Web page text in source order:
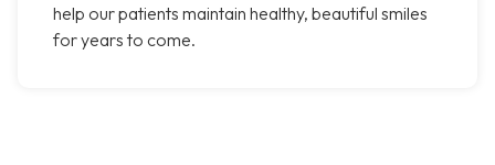
help our patients maintain healthy, beautiful smiles
for years to come.